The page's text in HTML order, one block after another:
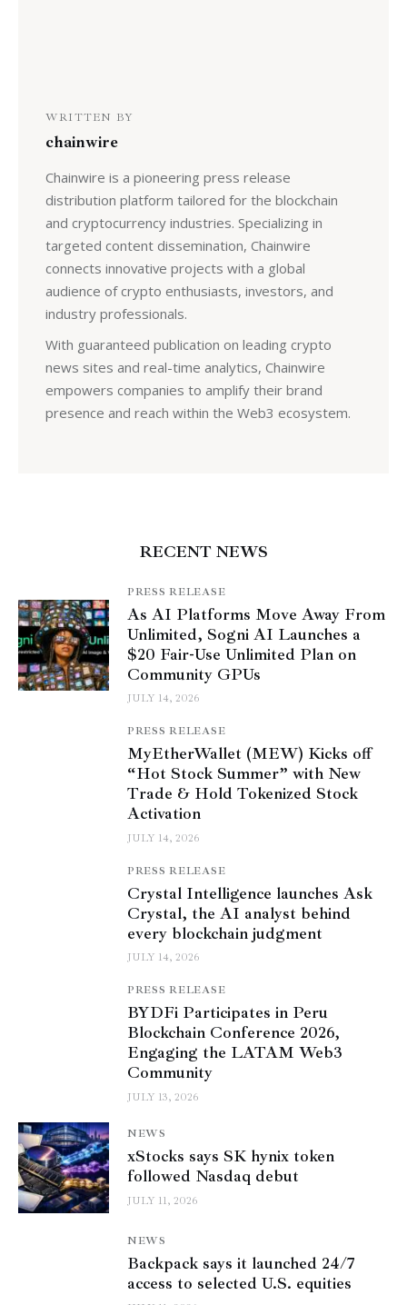
WRITTEN BY
chainwire
Chainwire is a pioneering press release
distribution platform tailored for the blockchain
and cryptocurrency industries. Specializing in
targeted content dissemination, Chainwire
connects innovative projects with a global
audience of crypto enthusiasts, investors, and
industry professionals.
With guaranteed publication on leading crypto
news sites and real-time analytics, Chainwire
empowers companies to amplify their brand
presence and reach within the Web3 ecosystem.
RECENT NEWS
PRESS RELEASE
As AI Platforms Move Away From
Unlimited, Sogni AI Launches a
$20 Fair-Use Unlimited Plan on
Community GPUs
JULY 14, 2026
PRESS RELEASE
MyEtherWallet (MEW) Kicks off
“Hot Stock Summer” with New
Trade & Hold Tokenized Stock
Activation
JULY 14, 2026
PRESS RELEASE
Crystal Intelligence launches Ask
Crystal, the AI analyst behind
every blockchain judgment
JULY 14, 2026
PRESS RELEASE
BYDFi Participates in Peru
Blockchain Conference 2026,
Engaging the LATAM Web3
Community
JULY 13, 2026
NEWS
xStocks says SK hynix token
followed Nasdaq debut
JULY 11, 2026
NEWS
Backpack says it launched 24/7
access to selected U.S. equities